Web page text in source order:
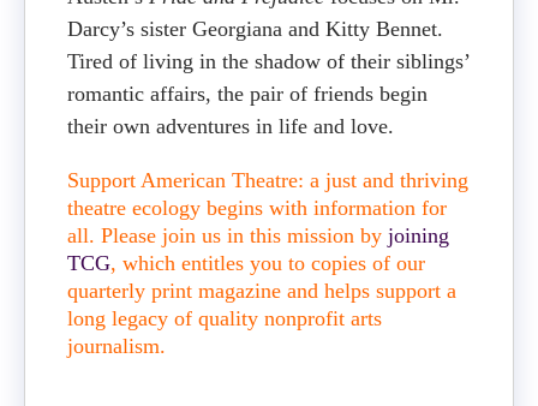
Darcy’s sister Georgiana and Kitty Bennet.
Tired of living in the shadow of their siblings’
romantic affairs, the pair of friends begin
their own adventures in life and love.
Support American Theatre: a just and thriving
theatre ecology begins with information for
all. Please join us in this mission by joining
TCG, which entitles you to copies of our
quarterly print magazine and helps support a
long legacy of quality nonprofit arts
journalism.